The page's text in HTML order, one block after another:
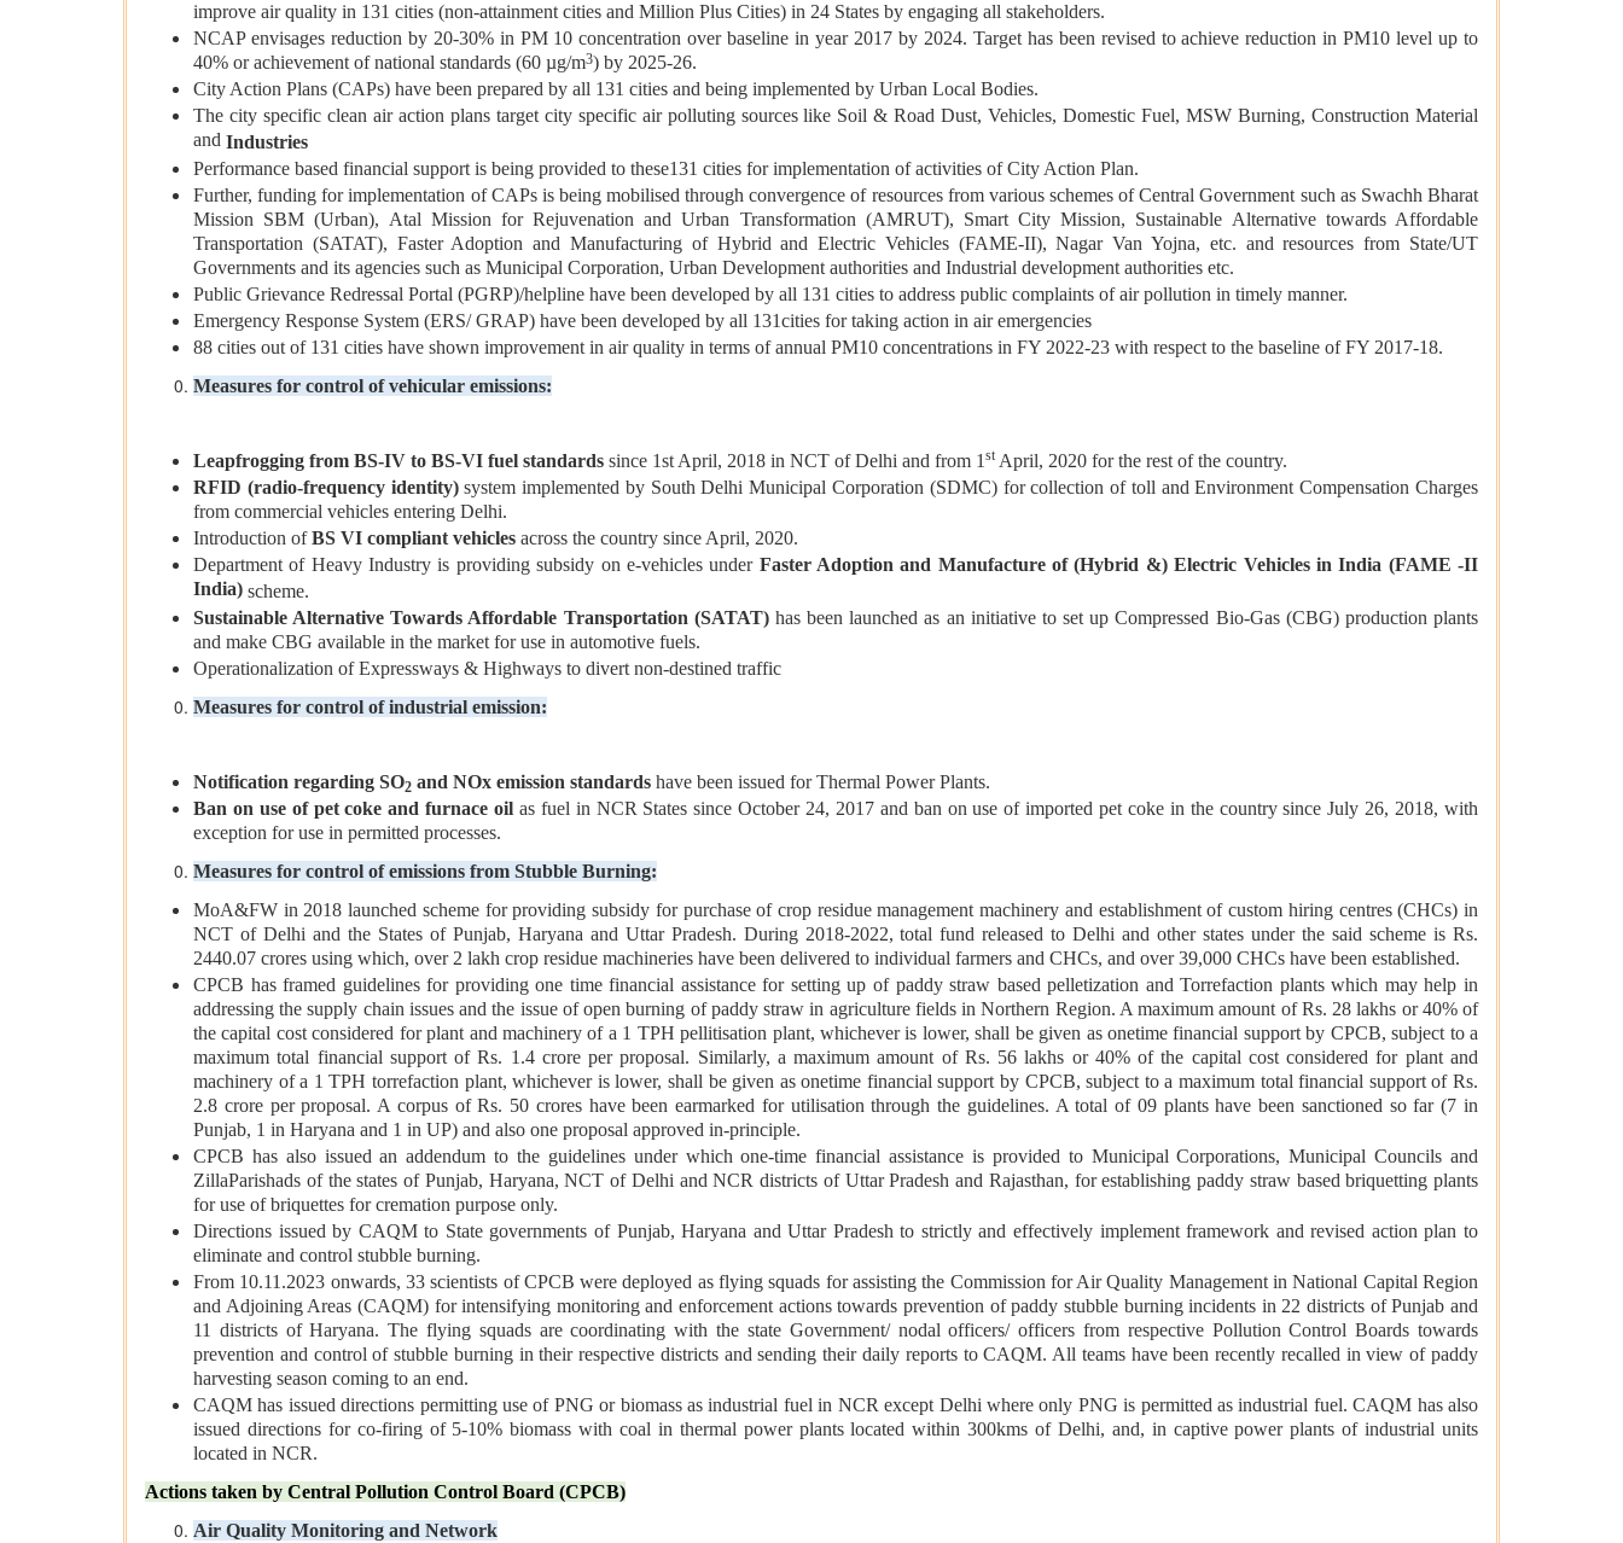
improve air quality in 131 cities (non-attainment cities and Million Plus Cities) in 24 States by engaging all stakeholders.
NCAP envisages reduction by 20-30% in PM 10 concentration over baseline in year 2017 by 2024. Target has been revised to achieve reduction in PM10 level up to
40% or achievement of national standards (60 µg/m3) by 2025-26.
City Action Plans (CAPs) have been prepared by all 131 cities and being implemented by Urban Local Bodies.
The city specific clean air action plans target city specific air polluting sources like Soil & Road Dust, Vehicles, Domestic Fuel, MSW Burning, Construction Material
and Industries
Performance based financial support is being provided to these131 cities for implementation of activities of City Action Plan.
Further, funding for implementation of CAPs is being mobilised through convergence of resources from various schemes of Central Government such as Swachh Bharat
Mission SBM (Urban), Atal Mission for Rejuvenation and Urban Transformation (AMRUT), Smart City Mission, Sustainable Alternative towards Affordable
Transportation (SATAT), Faster Adoption and Manufacturing of Hybrid and Electric Vehicles (FAME-II), Nagar Van Yojna, etc. and resources from State/UT
Governments and its agencies such as Municipal Corporation, Urban Development authorities and Industrial development authorities etc.
Public Grievance Redressal Portal (PGRP)/helpline have been developed by all 131 cities to address public complaints of air pollution in timely manner.
Emergency Response System (ERS/ GRAP) have been developed by all 131cities for taking action in air emergencies
88 cities out of 131 cities have shown improvement in air quality in terms of annual PM10 concentrations in FY 2022-23 with respect to the baseline of FY 2017-18.
Measures for control of vehicular emissions:
Leapfrogging from BS-IV to BS-VI fuel standards since 1st April, 2018 in NCT of Delhi and from 1st April, 2020 for the rest of the country.
RFID (radio-frequency identity)system implemented by South Delhi Municipal Corporation (SDMC) for collection of toll and Environment Compensation Charges
from commercial vehicles entering Delhi.
Introduction ofBS VI compliant vehicles across the country since April, 2020.
Department of Heavy Industry is providing subsidy on e-vehicles under Faster Adoption and Manufacture of (Hybrid &) Electric Vehicles in India (FAME -II
India) scheme.
Sustainable Alternative Towards Affordable Transportation (SATAT)has been launched as an initiative to set up Compressed Bio-Gas (CBG) production plants
and make CBG available in the market for use in automotive fuels.
Operationalization of Expressways & Highways to divert non-destined traffic
Measures for control of industrial emission:
Notification regarding SO2 and NOx emission standards have been issued for Thermal Power Plants.
Ban on use of pet coke and furnace oil as fuel in NCR States since October 24, 2017 and ban on use of imported pet coke in the country since July 26, 2018, with
exception for use in permitted processes.
Measures for control of emissions from Stubble Burning:
MoA&FW in 2018 launched scheme for providing subsidy for purchase of crop residue management machinery and establishment of custom hiring centres (CHCs) in
NCT of Delhi and the States of Punjab, Haryana and Uttar Pradesh. During 2018-2022, total fund released to Delhi and other states under the said scheme is Rs.
2440.07 crores using which, over 2 lakh crop residue machineries have been delivered to individual farmers and CHCs, and over 39,000 CHCs have been established.
CPCB has framed guidelines for providing one time financial assistance for setting up of paddy straw based pelletization and Torrefaction plants which may help in
addressing the supply chain issues and the issue of open burning of paddy straw in agriculture fields in Northern Region. A maximum amount of Rs. 28 lakhs or 40% of
the capital cost considered for plant and machinery of a 1 TPH pellitisation plant, whichever is lower, shall be given as onetime financial support by CPCB, subject to a
maximum total financial support of Rs. 1.4 crore per proposal. Similarly, a maximum amount of Rs. 56 lakhs or 40% of the capital cost considered for plant and
machinery of a 1 TPH torrefaction plant, whichever is lower, shall be given as onetime financial support by CPCB, subject to a maximum total financial support of Rs.
2.8 crore per proposal. A corpus of Rs. 50 crores have been earmarked for utilisation through the guidelines. A total of 09 plants have been sanctioned so far (7 in
Punjab, 1 in Haryana and 1 in UP) and also one proposal approved in-principle.
CPCB has also issued an addendum to the guidelines under which one-time financial assistance is provided to Municipal Corporations, Municipal Councils and
ZillaParishads of the states of Punjab, Haryana, NCT of Delhi and NCR districts of Uttar Pradesh and Rajasthan, for establishing paddy straw based briquetting plants
for use of briquettes for cremation purpose only.
Directions issued by CAQM to State governments of Punjab, Haryana and Uttar Pradesh to strictly and effectively implement framework and revised action plan to
eliminate and control stubble burning.
From 10.11.2023 onwards, 33 scientists of CPCB were deployed as flying squads for assisting the Commission for Air Quality Management in National Capital Region
and Adjoining Areas (CAQM) for intensifying monitoring and enforcement actions towards prevention of paddy stubble burning incidents in 22 districts of Punjab and
11 districts of Haryana. The flying squads are coordinating with the state Government/ nodal officers/ officers from respective Pollution Control Boards towards
prevention and control of stubble burning in their respective districts and sending their daily reports to CAQM. All teams have been recently recalled in view of paddy
harvesting season coming to an end.
CAQM has issued directions permitting use of PNG or biomass as industrial fuel in NCR except Delhi where only PNG is permitted as industrial fuel. CAQM has also
issued directions for co-firing of 5-10% biomass with coal in thermal power plants located within 300kms of Delhi, and, in captive power plants of industrial units
located in NCR.
Actions taken by Central Pollution Control Board (CPCB)
Air Quality Monitoring and Network